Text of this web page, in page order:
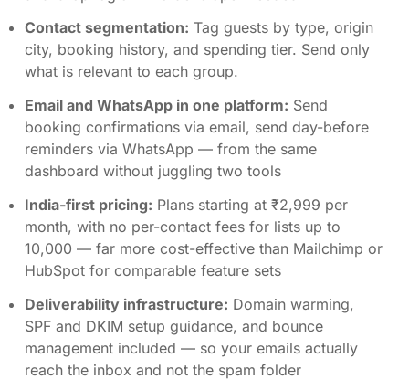
Contact segmentation: Tag guests by type, origin
city, booking history, and spending tier. Send only
what is relevant to each group.
Email and WhatsApp in one platform: Send
booking confirmations via email, send day-before
reminders via WhatsApp — from the same
dashboard without juggling two tools
India-first pricing: Plans starting at ₹2,999 per
month, with no per-contact fees for lists up to
10,000 — far more cost-effective than Mailchimp or
HubSpot for comparable feature sets
Deliverability infrastructure: Domain warming,
SPF and DKIM setup guidance, and bounce
management included — so your emails actually
reach the inbox and not the spam folder